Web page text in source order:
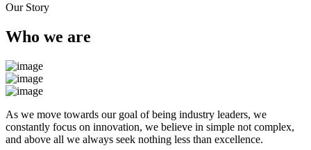
Our Story
Who we are
As we move towards our goal of being industry leaders, we
constantly focus on innovation, we believe in simple not complex,
and above all we always seek nothing less than excellence.